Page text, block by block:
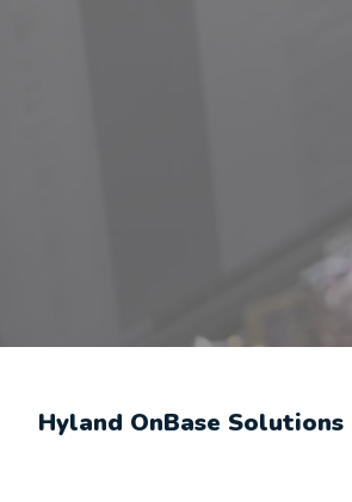
Hyland OnBase Solutions